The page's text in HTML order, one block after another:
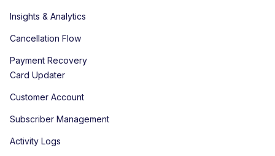
Insights & Analytics
Cancellation Flow
Payment Recovery
Card Updater
Customer Account
Subscriber Management
Activity Logs